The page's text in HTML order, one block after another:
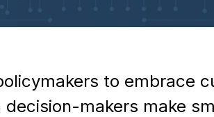
to embrace
makers make